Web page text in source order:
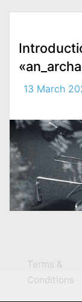
13 March
Terms &
Conditions